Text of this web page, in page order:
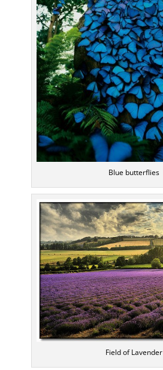
Blue butterflies
Field of Lavender